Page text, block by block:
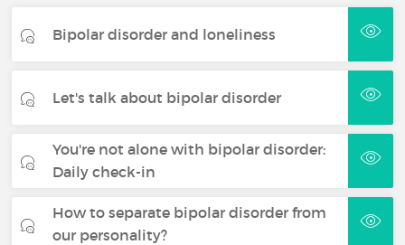
Bipolar disorder and loneliness
Let's talk about bipolar disorder
You're not alone with bipolar disorder:
Daily check-in
How to separate bipolar disorder from
our personality?